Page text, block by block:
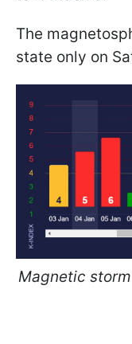
The
state only on
Magnetic